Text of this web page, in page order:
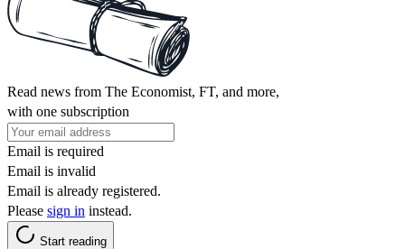
Read news from The Economist, FT, and more,
with one subscription
Email is required
Email is invalid
Email is already registered.
Please sign in instead.
Start reading